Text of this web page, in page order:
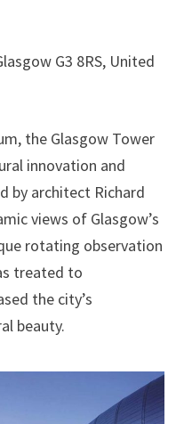
G3 8RS, United
the Glasgow Tower
innovation and
by architect Richard
views of Glasgow’s
rotating observation
treated to
the city’s
beauty.